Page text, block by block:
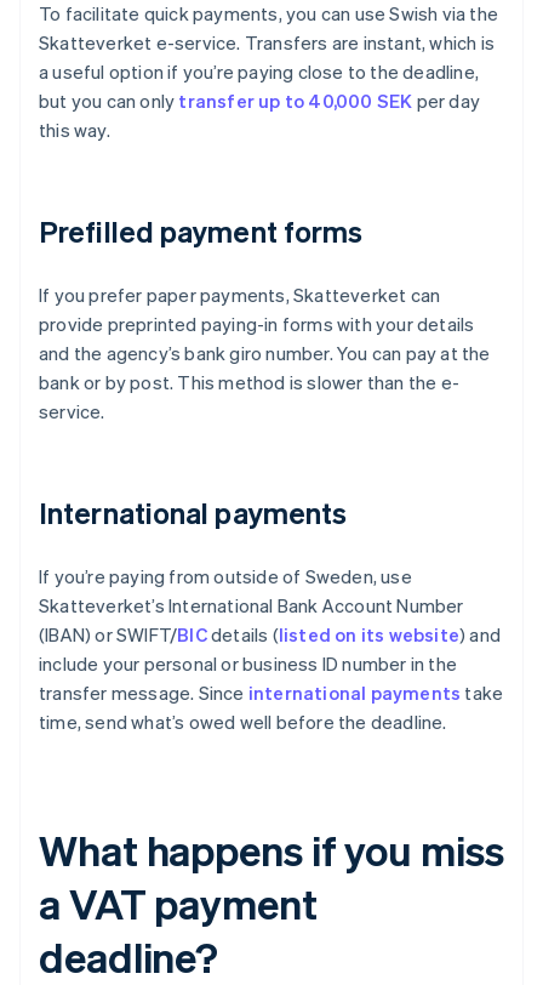
To facilitate quick payments, you can use Swish via the
Skatteverket e-service. Transfers are instant, which is
a useful option if you’re paying close to the deadline,
but you can only transfer up to 40,000 SEK per day
this way.
Prefilled payment forms
If you prefer paper payments, Skatteverket can
provide preprinted paying-in forms with your details
and the agency’s bank giro number. You can pay at the
bank or by post. This method is slower than the e-
service.
International payments
If you’re paying from outside of Sweden, use
Skatteverket’s International Bank Account Number
(IBAN) or SWIFT/BICdetails (listed on its website) and
include your personal or business ID number in the
transfer message. Since international payments take
time, send what’s owed well before the deadline.
What happens if you miss
a VAT payment
deadline?